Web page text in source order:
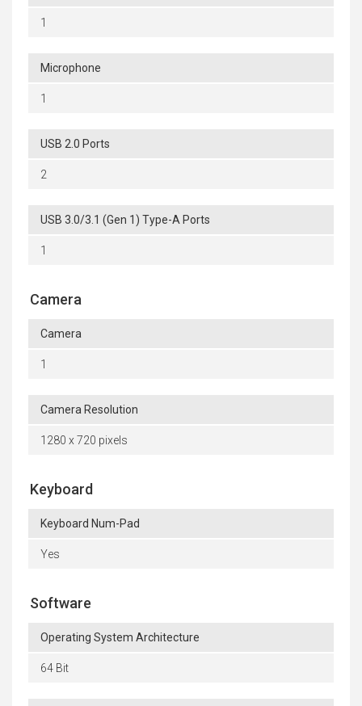
1
Microphone
1
USB 2.0 Ports
2
USB 3.0/3.1 (Gen 1) Type-A Ports
1
Camera
Camera
1
Camera Resolution
1280 x 720 pixels
Keyboard
Keyboard Num-Pad
Yes
Software
Operating System Architecture
64 Bit